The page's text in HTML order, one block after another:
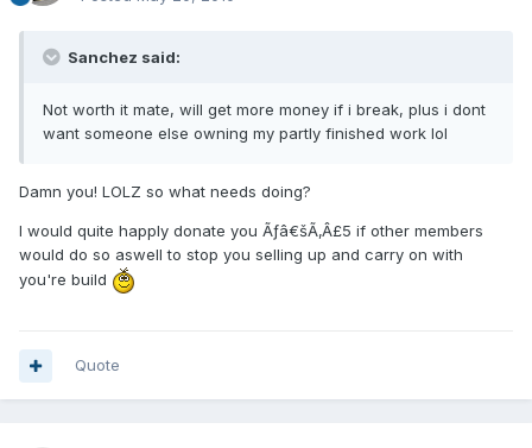
Sanchez said:
Not worth it mate, will get more money if i break, plus i dont
want someone else owning my partly finished work lol
Damn you! LOLZ so what needs doing?
I would quite happly donate you Ãƒâ€šÃ‚Â£5 if other members
would do so aswell to stop you selling up and carry on with
you're build
Quote